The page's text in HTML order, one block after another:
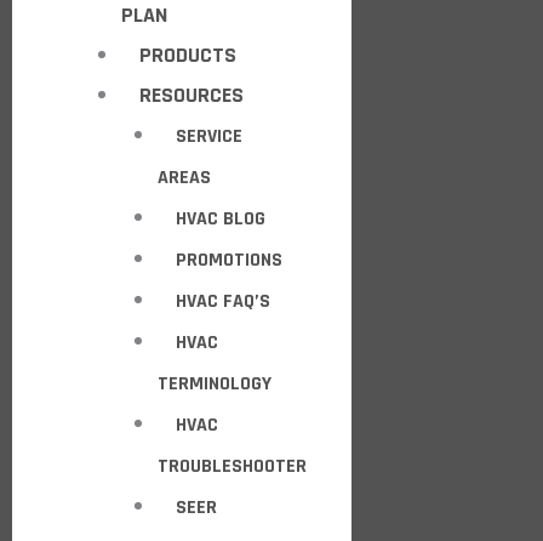
PLAN
PRODUCTS
RESOURCES
SERVICE
AREAS
HVAC BLOG
PROMOTIONS
HVAC FAQ’S
HVAC
TERMINOLOGY
HVAC
TROUBLESHOOTER
SEER